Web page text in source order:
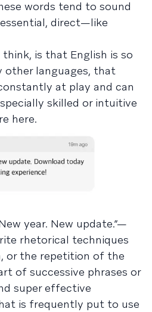
words tend to sound
direct—like
is that English is so
other languages, that
at play and can
skilled or intuitive
here.
year. New update.”—
rhetorical techniques
or the repetition of the
of successive phrases or
super effective
is frequently put to use